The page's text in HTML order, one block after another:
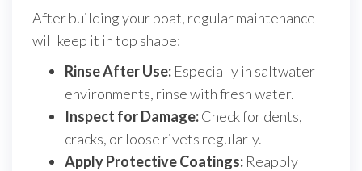
After building your boat, regular maintenance
will keep it in top shape:
Rinse After Use: Especially in saltwater
environments, rinse with fresh water.
Inspect for Damage:Check for dents,
cracks, or loose rivets regularly.
Apply Protective Coatings: Reapply